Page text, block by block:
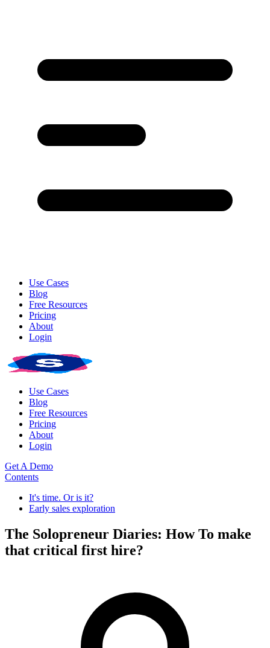
Use Cases
Blog
Free Resources
Pricing
About
Login
Use Cases
Blog
Free Resources
Pricing
About
Login
Get A Demo
Contents
It's time. Or is it?
Early sales exploration
The Solopreneur Diaries: How To make
that critical first hire?